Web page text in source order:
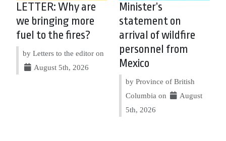
LETTER: Why are
we bringing more
fuel to the fires?
by Letters to the editor on
August 5th, 2026
Minister’s
statement on
arrival of wildfire
personnel from
Mexico
by Province of British
Columbia on
August
5th, 2026